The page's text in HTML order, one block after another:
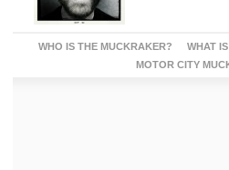
WHO IS THE MUCKRAKER? WHAT
MOTOR CITY